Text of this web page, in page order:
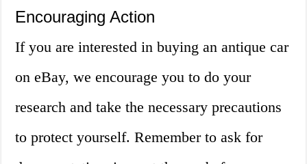
Encouraging Action
If you are interested in buying an antique car
on eBay, we encourage you to do your
research and take the necessary precautions
to protect yourself. Remember to ask for